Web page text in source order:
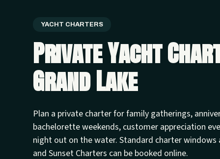
YACHT CHARTERS
Private Yacht
Grand Lake
Plan a private charter for family gatherings,
bachelorette weekends, customer appreciation
night out on the water. Standard charter windows
and Sunset Charters can be booked online.